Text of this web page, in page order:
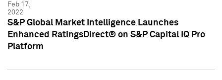
Feb 17,
2022
S&P Global Market Intelligence Launches
Enhanced RatingsDirect® on S&P Capital IQ Pro
Platform